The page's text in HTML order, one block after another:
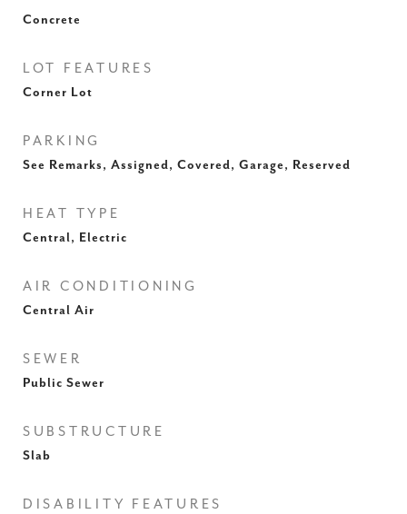
Concrete
LOT FEATURES
Corner Lot
PARKING
See Remarks, Assigned, Covered, Garage, Reserved
HEAT TYPE
Central, Electric
AIR CONDITIONING
Central Air
SEWER
Public Sewer
SUBSTRUCTURE
Slab
DISABILITY FEATURES